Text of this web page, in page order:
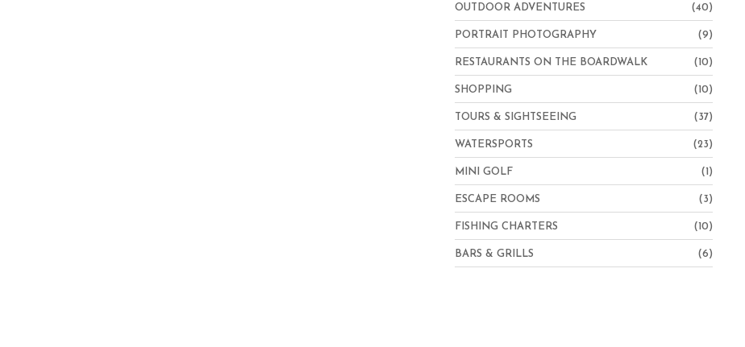
OUTDOOR ADVENTURES (40)
PORTRAIT PHOTOGRAPHY (9)
RESTAURANTS ON THE BOARDWALK (10)
SHOPPING (10)
TOURS & SIGHTSEEING (37)
WATERSPORTS (23)
MINI GOLF (1)
ESCAPE ROOMS (3)
FISHING CHARTERS (10)
BARS & GRILLS (6)